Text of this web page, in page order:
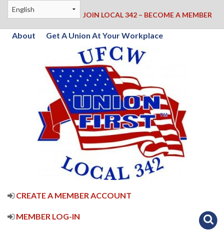
JOIN LOCAL 342 – BECOME A MEMBER
About Get A Union At Your Workplace
CREATE A MEMBER ACCOUNT
MEMBER LOG-IN